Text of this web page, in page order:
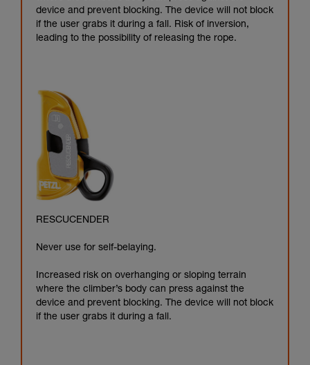
device and prevent blocking. The device will not block
if the user grabs it during a fall. Risk of inversion,
leading to the possibility of releasing the rope.
RESCUCENDER
Never use for self-belaying.
Increased risk on overhanging or sloping terrain
where the climber’s body can press against the
device and prevent blocking. The device will not block
if the user grabs it during a fall.